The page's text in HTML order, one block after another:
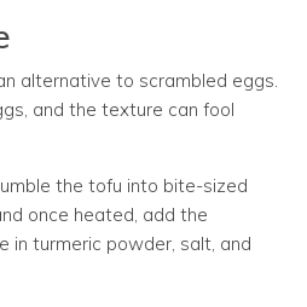
alternative to scrambled eggs.
and the texture can fool
the tofu into bite-sized
once heated, add the
in turmeric powder, salt, and